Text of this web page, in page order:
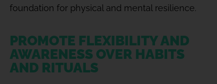
foundation for physical and mental resilience.
PROMOTE FLEXIBILITY AND
AWARENESS OVER HABITS
AND RITUALS